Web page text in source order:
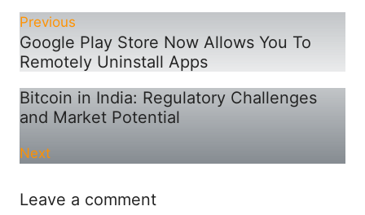
Previous
Google Play Store Now Allows You To
Remotely Uninstall Apps
Bitcoin in India: Regulatory Challenges
and Market Potential
Next
Leave a comment